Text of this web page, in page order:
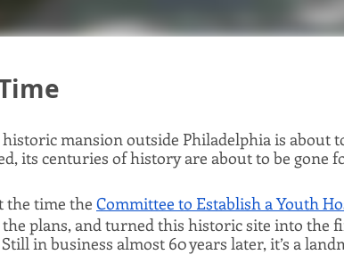
historic mansion outside Philadelphia is about
its centuries of history are about to be gone
the time the Committee to Establish a Youth
plans, and turned this historic site into the
in business almost 60 years later, it’s a